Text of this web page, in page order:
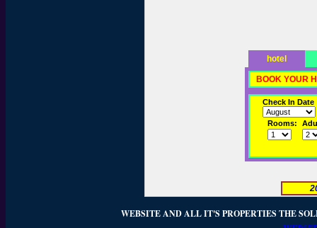
hotel
BOOK YOUR
Check In Date
Rooms:
WEBSITE AND ALL IT'S PROPERTIES THE